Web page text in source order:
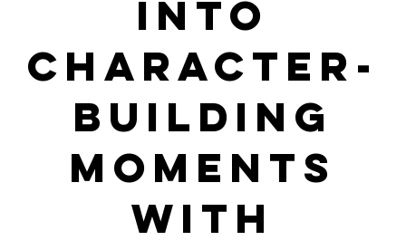
INTO
CHARACTER-
BUILDING
MOMENTS
WITH